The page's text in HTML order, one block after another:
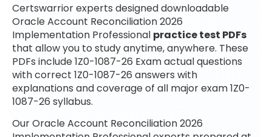
Certswarrior experts designed downloadable
Oracle Account Reconciliation 2026
Implementation Professional practice test PDFs
that allow you to study anytime, anywhere. These
PDFs include 1Z0-1087-26 Exam actual questions
with correct 1Z0-1087-26 answers with
explanations and coverage of all major exam 1Z0-
1087-26 syllabus.
Our Oracle Account Reconciliation 2026